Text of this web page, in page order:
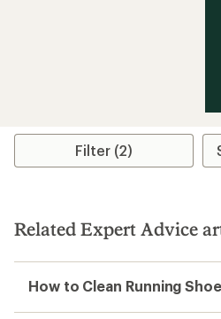
Filter (2)
Related Expert Advice
How to Clean Running